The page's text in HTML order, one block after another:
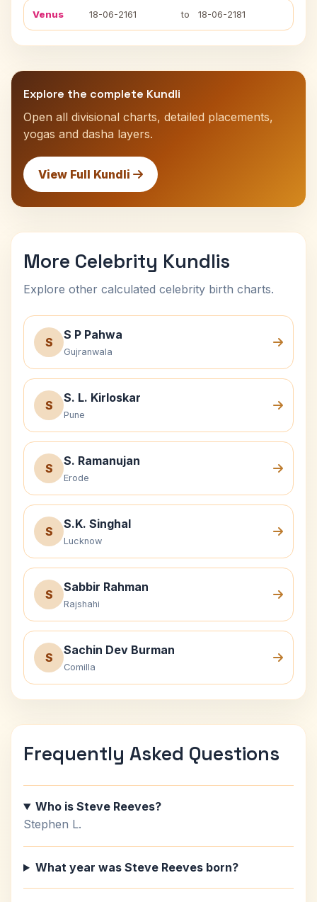
Venus 18-06-2161 to 18-06-2181
Explore the complete Kundli
Open all divisional charts, detailed placements,
yogas and dasha layers.
View Full Kundli
More Celebrity Kundlis
Explore other calculated celebrity birth charts.
S
S P Pahwa
Gujranwala
S
S. L. Kirloskar
Pune
S
S. Ramanujan
Erode
S
S.K. Singhal
Lucknow
S
Sabbir Rahman
Rajshahi
S
Sachin Dev Burman
Comilla
Frequently Asked Questions
Who is Steve Reeves?
Stephen L.
What year was Steve Reeves born?